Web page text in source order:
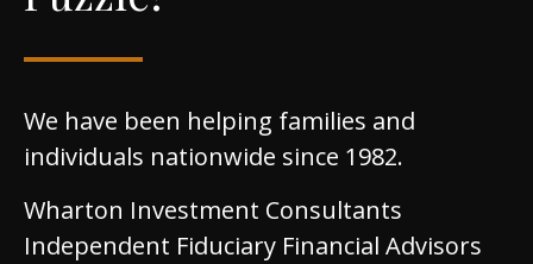
We have been helping families and
individuals nationwide since 1982.
Wharton Investment Consultants
Independent Fiduciary Financial Advisors